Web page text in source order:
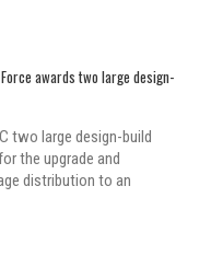
awards two large design-
two large design-build
the upgrade and
distribution to an